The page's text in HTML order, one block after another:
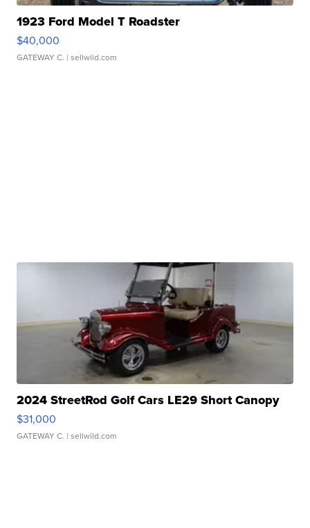
1923 Ford Model T Roadster
$40,000
GATEWAY C. | sellwild.com
2024 StreetRod Golf Cars LE29 Short Canopy
$31,000
GATEWAY C. | sellwild.com